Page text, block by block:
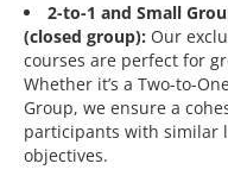
2-to-1 and Small
(closed group): Our
courses are perfect for
Whether it’s a Two-to-
Group, we ensure a
participants with similar
objectives.